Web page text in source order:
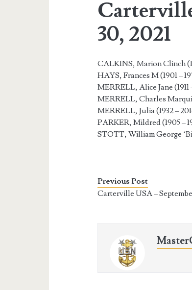
30, 2021
CALKINS, Marion Clinch
HAYS, Frances M (1901 –
MERRELL, Alice Jane (1911
MERRELL, Charles
MERRELL, Julia (1932 –
PARKER, Mildred (1905 –
STOTT, William George
Previous Post
Carterville USA –